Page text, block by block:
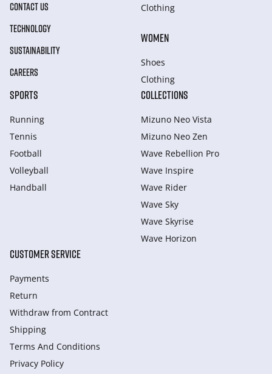
CONTACT US
TECHNOLOGY
SUSTAINABILITY
CAREERS
Clothing
WOMEN
Shoes
Clothing
SPORTS
Running
Tennis
Football
Volleyball
Handball
COLLECTIONS
Mizuno Neo Vista
Mizuno Neo Zen
Wave Rebellion Pro
Wave Inspire
Wave Rider
Wave Sky
Wave Skyrise
Wave Horizon
CUSTOMER SERVICE
Payments
Return
Withdraw from Сontract
Shipping
Terms And Conditions
Privacy Policy